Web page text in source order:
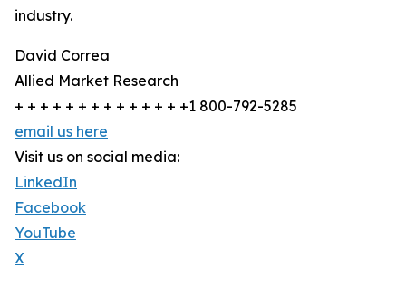
industry.
David Correa
Allied Market Research
+ + + + + + + + + + + + + +1 800-792-5285
email us here
Visit us on social media:
LinkedIn
Facebook
YouTube
X